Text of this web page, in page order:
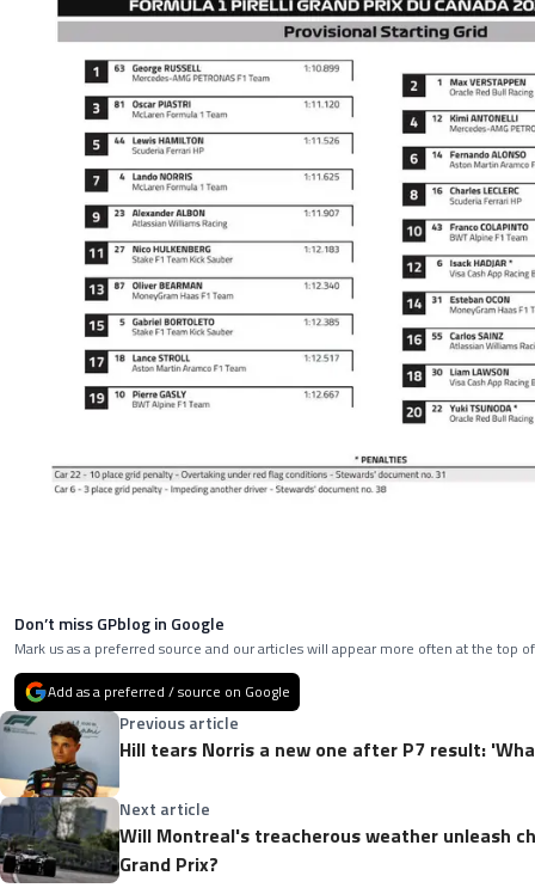
Don’t miss GPblog in Google
Mark us as a preferred source and our articles will appear more often at the top
Add as a preferred / source on Google
Previous article
Hill tears Norris a new one after P7 result:
Next article
Will Montreal's treacherous weather unleash
Grand Prix?